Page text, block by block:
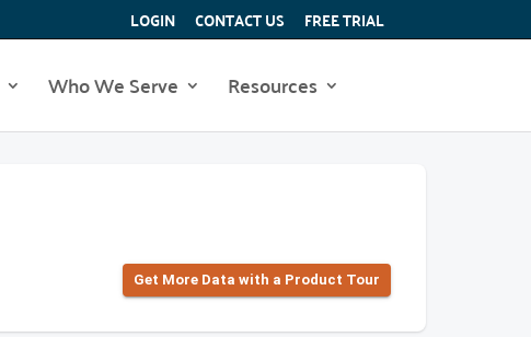
LOGIN CONTACT US FREE TRIAL
Who We Serve Resources
Get More Data with a Product Tour